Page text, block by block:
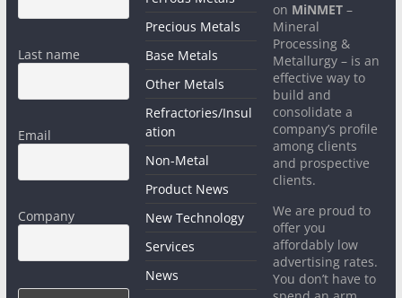
Last name
Email
Company
Precious Metals
Base Metals
Other Metals
Refractories/Insul
ation
Non-Metal
Product News
New Technology
Services
News
on MiNMET –
Mineral
Processing &
Metallurgy – is an
effective way to
build and
consolidate a
company’s profile
among clients
and prospective
clients.
We are proud to
offer you
affordably low
advertising rates.
You don’t have to